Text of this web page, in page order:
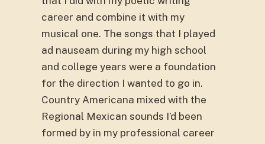
career and combine it with my
musical one. The songs that I played
ad nauseam during my high school
and college years were a foundation
for the direction I wanted to go in.
Country Americana mixed with the
Regional Mexican sounds I’d been
formed by in my professional career